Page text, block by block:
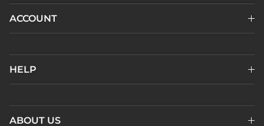
ACCOUNT
HELP
ABOUT US